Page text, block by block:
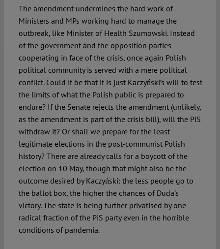
The amendment undermines the hard work of
Ministers and MPs working hard to manage the
outbreak, like Minister of Health Szumowski. Instead
of the government and the opposition parties
cooperating in face of the crisis, once again Polish
political community is served with a mere political
conflict. Could it be that it is just Kaczyński’s will to test
the limits of what the Polish public is prepared to
endure? If the Senate rejects the amendment (unlikely,
as the amendment is part of the crisis bill), will the PiS
withdraw it? Or shall we prepare for the least
legitimate elections in the post-communist Polish
history? There are already calls for a boycott of the
election on 10 May, though that might also be the
outcome desired by Kaczyński: the less people go to
the ballot box, the higher the chances of Duda’s
victory. The state is being further privatised by one
radical fraction of the PiS party even in the horrible
conditions of pandemia.